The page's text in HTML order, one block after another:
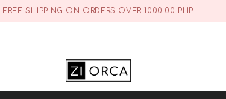
FREE SHIPPING ON ORDERS OVER 1000.00 PHP